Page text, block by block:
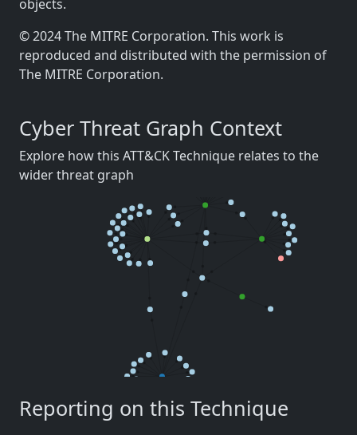
objects.
© 2024 The MITRE Corporation. This work is
reproduced and distributed with the permission of
The MITRE Corporation.
Cyber Threat Graph Context
Explore how this ATT&CK Technique relates to the
wider threat graph
Reporting on this Technique